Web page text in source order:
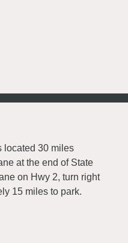
located 30 miles
at the end of State
on Hwy 2, turn right
15 miles to park.